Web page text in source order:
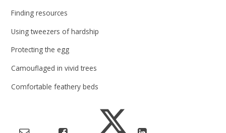
Finding resources
Using tweezers of hardship
Protecting the egg
Camouflaged in vivid trees
Comfortable feathery beds